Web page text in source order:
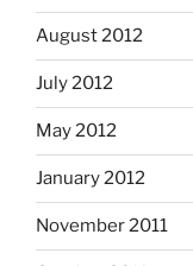
August 2012
July 2012
May 2012
January 2012
November 2011